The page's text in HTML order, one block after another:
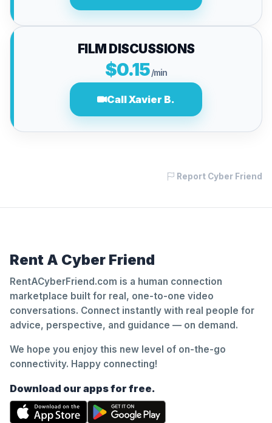
FILM DISCUSSIONS
$0.15/min
Call Xavier B.
Report Cyber Friend
Rent A Cyber Friend
RentACyberFriend.com is a human connection
marketplace built for real, one-to-one video
conversations. Connect instantly with real people for
advice, perspective, and guidance — on demand.
We hope you enjoy this new level of on-the-go
connectivity. Happy connecting!
Download our apps for free.